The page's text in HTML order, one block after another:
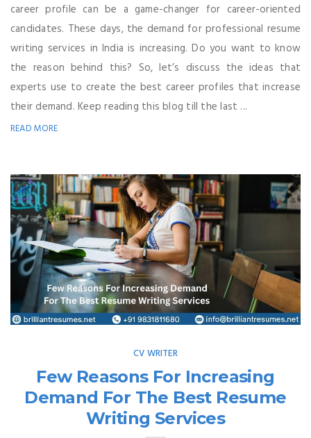
career profile can be a game-changer for career-oriented
candidates. These days, the demand for professional resume
writing services in India is increasing. Do you want to know
the reason behind this? So, let’s discuss the ideas that
experts use to create the best career profiles that increase
their demand. Keep reading this blog till the last ...
READ MORE
CV WRITER
Few Reasons For Increasing
Demand For The Best Resume
Writing Services